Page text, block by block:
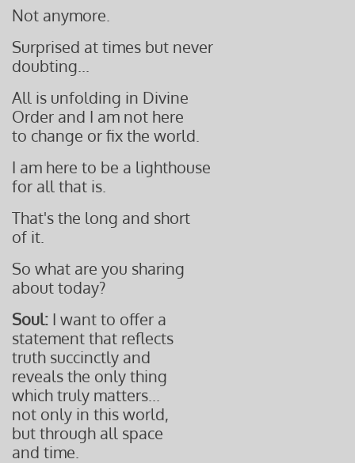
Not anymore.
Surprised at times but never
doubting...
All is unfolding in Divine
Order and I am not here
to change or fix the world.
I am here to be a lighthouse
for all that is.
That's the long and short
of it.
So what are you sharing
about today?
Soul: I want to offer a
statement that reflects
truth succinctly and
reveals the onlything
which truly matters...
not only in this world,
but through all space
and time.